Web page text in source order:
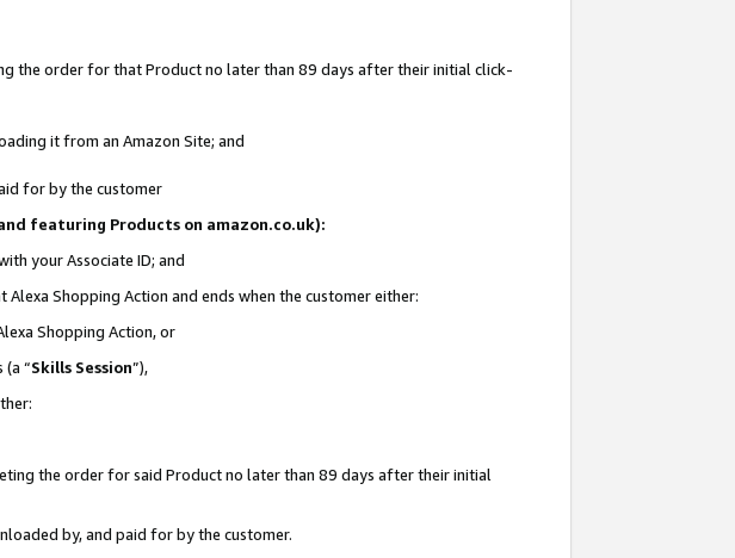
the order for that Product no later than 89 days after their initial click-
it from an Amazon Site; and
for by the customer
featuring Products on amazon.co.uk):
your Associate ID; and
Shopping Action and ends when the customer either:
Shopping Action, or
“Skills Session”),
the order for said Product no later than 89 days after their initial
by, and paid for by the customer.